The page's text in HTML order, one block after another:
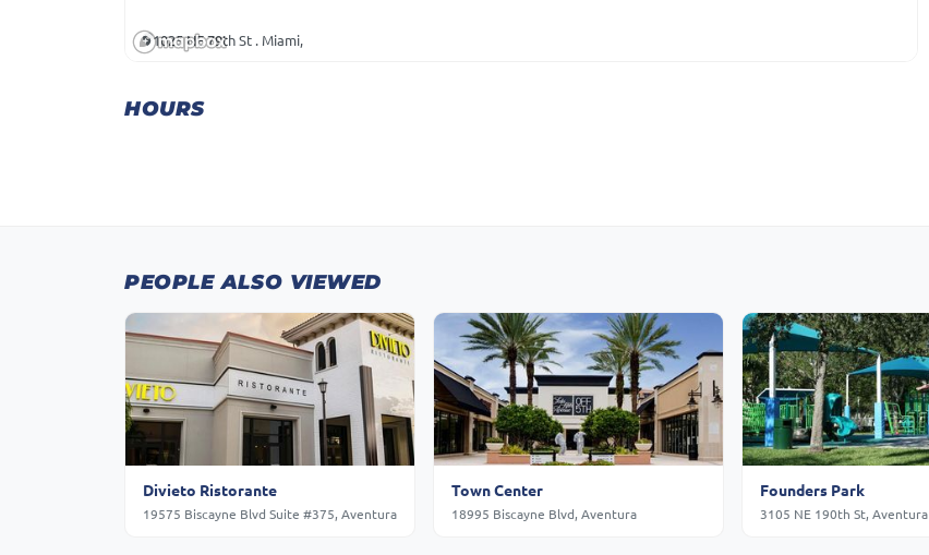
1025 NE 79th St . Miami,
HOURS
PEOPLE ALSO VIEWED
Divieto Ristorante
19575 Biscayne Blvd Suite #375, Aventura
Town Center
18995 Biscayne Blvd, Aventura
Founders Park
3105 NE 190th St, Aventura